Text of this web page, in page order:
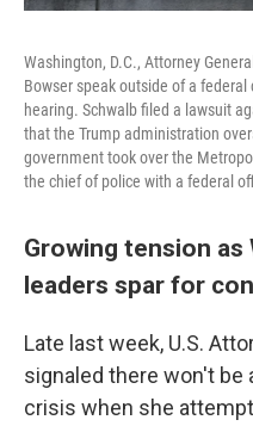
Washington, D.C., Attorney
Bowser speak outside of a
hearing. Schwalb filed a lawsuit
that the Trump administration
government took over the
the chief of police with a federal
Growing tension as
leaders spar for
Late last week, U.S.
signaled there won't be
crisis when she